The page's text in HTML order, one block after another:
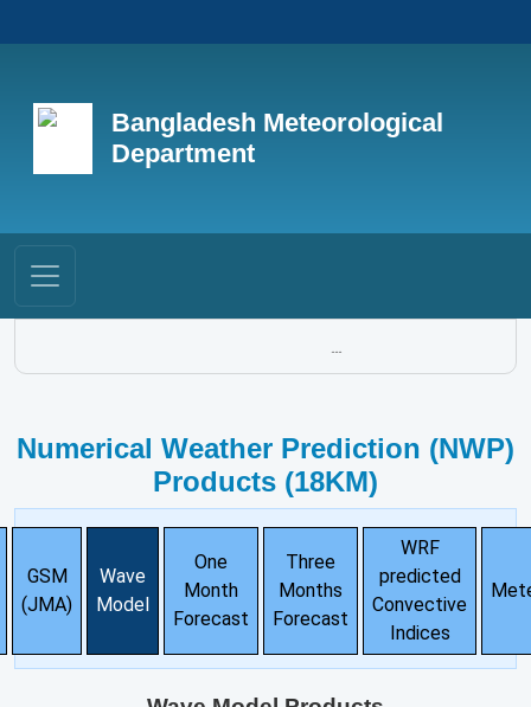
Bangladesh Meteorological
Department
...
Numerical Weather Prediction (NWP)
Products (18KM)
GSM
(JMA)
Wave
Model
One
Month
Forecast
Three
Months
Forecast
WRF
predicted
Convective
Indices